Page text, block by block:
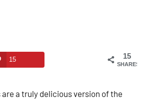
15
SHARES
15
a truly delicious version of the